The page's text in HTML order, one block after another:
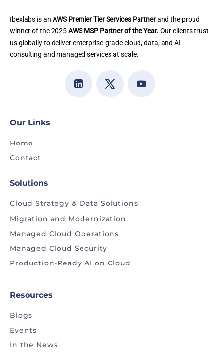
Ibexlabs is an AWS Premier Tier Services Partnerand the proud
winner of the 2025AWS MSP Partner of the Year. Our clients trust
us globally to deliver enterprise-grade cloud, data, and AI
consulting and managed services at scale.
Our Links
Home
Contact
Solutions
Cloud Strategy & Data Solutions
Migration and Modernization
Managed Cloud Operations
Managed Cloud Security
Production-Ready AI on Cloud
Resources
Blogs
Events
In the News